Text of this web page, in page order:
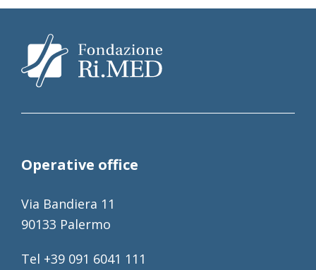
Operative office
Via Bandiera 11
90133 Palermo
Tel +39 091 6041 111